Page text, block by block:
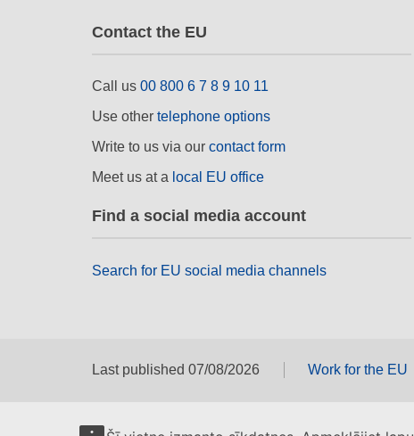
Contact the EU
Call us 00 800 6 7 8 9 10 11
Use other telephone options
Write to us via our contact form
Meet us at a local EU office
Find a social media account
Search for EU social media channels
Last published 07/08/2026 Work for the EU